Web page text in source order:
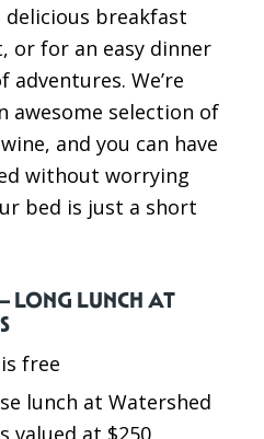
breakfast
or for an easy dinner
We’re
awesome selection of
and you can have
without worrying
bed is just a short
LONG LUNCH AT
free
lunch at Watershed